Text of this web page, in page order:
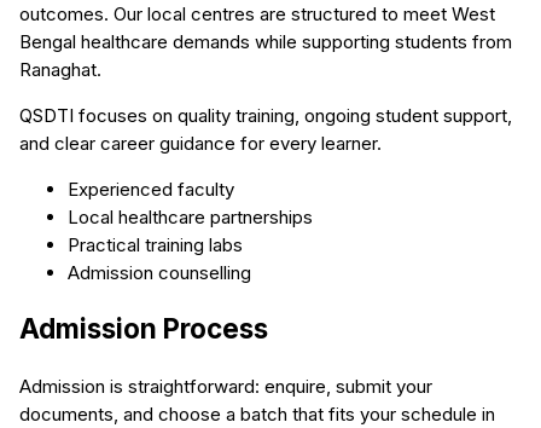
outcomes. Our local centres are structured to meet West
Bengal healthcare demands while supporting students from
Ranaghat.
QSDTI focuses on quality training, ongoing student support,
and clear career guidance for every learner.
Experienced faculty
Local healthcare partnerships
Practical training labs
Admission counselling
Admission Process
Admission is straightforward: enquire, submit your
documents, and choose a batch that fits your schedule in